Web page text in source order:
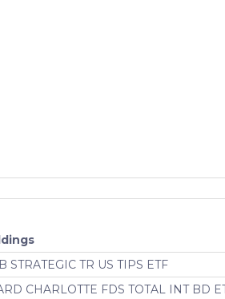
STRATEGIC TR US TIPS ETF
CHARLOTTE FDS TOTAL INT BD